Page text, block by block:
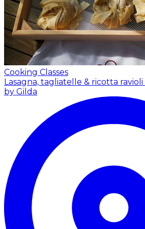
Cooking Classes
Lasagna, tagliatelle & ricotta
by Gilda